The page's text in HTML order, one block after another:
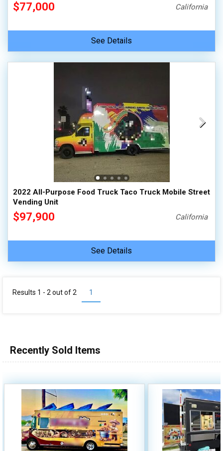
$77,000 California
See Details
2022 All-Purpose Food Truck Taco Truck Mobile Street
Vending Unit
$97,900 California
See Details
1
Results 1 - 2 out of2
Recently Sold Items